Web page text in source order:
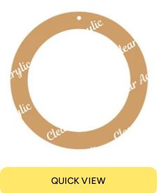
QUICK VIEW